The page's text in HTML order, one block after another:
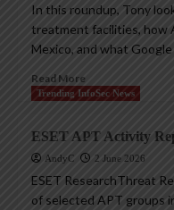
In this roundup, Tony
treatment facilities, how
Mexico, and what
Read More
Trending InfoSec News
ESET APT Activity
AndyC 2 June 2026
ESET ResearchThreat
of selected APT groups